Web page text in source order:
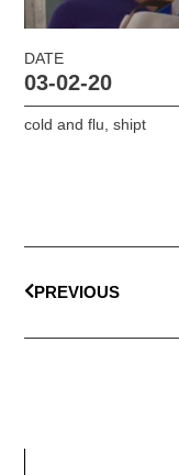
DATE
03-02-20
cold and flu ,shipt
PREVIOUS